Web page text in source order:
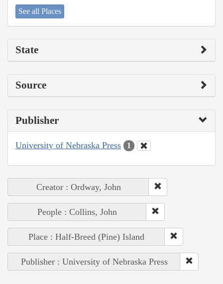
See all Places
State
Source
Publisher
University of Nebraska Press 1
Creator : Ordway, John
People : Collins, John
Place : Half-Breed (Pine) Island
Publisher : University of Nebraska Press